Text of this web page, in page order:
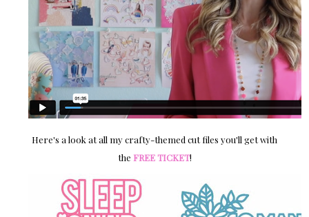
Here's a look at all my crafty-themed cut files you'll get with
the FREE TICKET!